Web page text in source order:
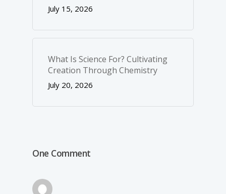
July 15, 2026
What Is Science For? Cultivating
Creation Through Chemistry
July 20, 2026
One Comment